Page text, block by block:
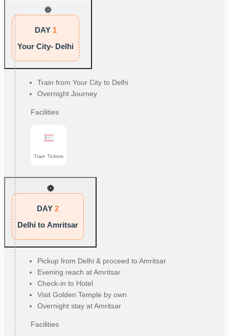
DAY 1
Your City- Delhi
Train from Your City to Delhi
Overnight Journey
Facilities
Train Tickets
DAY 2
Delhi to Amritsar
Pickup from Delhi & proceed to Amritsar
Evening reach at Amritsar
Check-in to Hotel
Visit Golden Temple by own
Overnight stay at Amritsar
Facilities